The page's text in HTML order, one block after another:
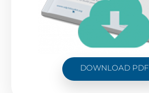
DOWNLOAD PDF